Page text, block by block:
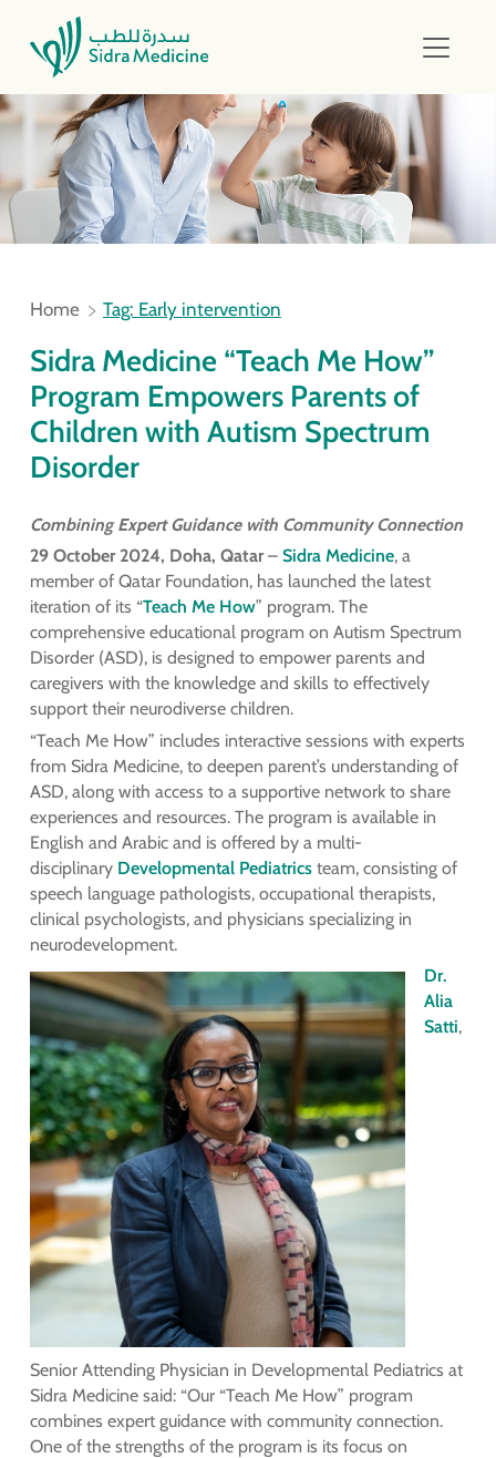
Home Tag: Early intervention
Sidra Medicine “Teach Me How”
Program Empowers Parents of
Children with Autism Spectrum
Disorder
Combining Expert Guidance with Community Connection
29 October 2024, Doha, Qatar– Sidra Medicine, a
member of Qatar Foundation, has launched the latest
iteration of its “Teach Me How” program. The
comprehensive educational program on Autism Spectrum
Disorder (ASD), is designed to empower parents and
caregivers with the knowledge and skills to effectively
support their neurodiverse children.
“Teach Me How” includes interactive sessions with experts
from Sidra Medicine, to deepen parent’s understanding of
ASD, along with access to a supportive network to share
experiences and resources. The program is available in
English and Arabic and is offered by a multi-
disciplinary Developmental Pediatricsteam, consisting of
speech language pathologists, occupational therapists,
clinical psychologists, and physicians specializing in
neurodevelopment.
Dr.
Alia
Satti,
Senior Attending Physician in Developmental Pediatrics at
Sidra Medicine said: “Our “Teach Me How” program
combines expert guidance with community connection.
One of the strengths of the program is its focus on